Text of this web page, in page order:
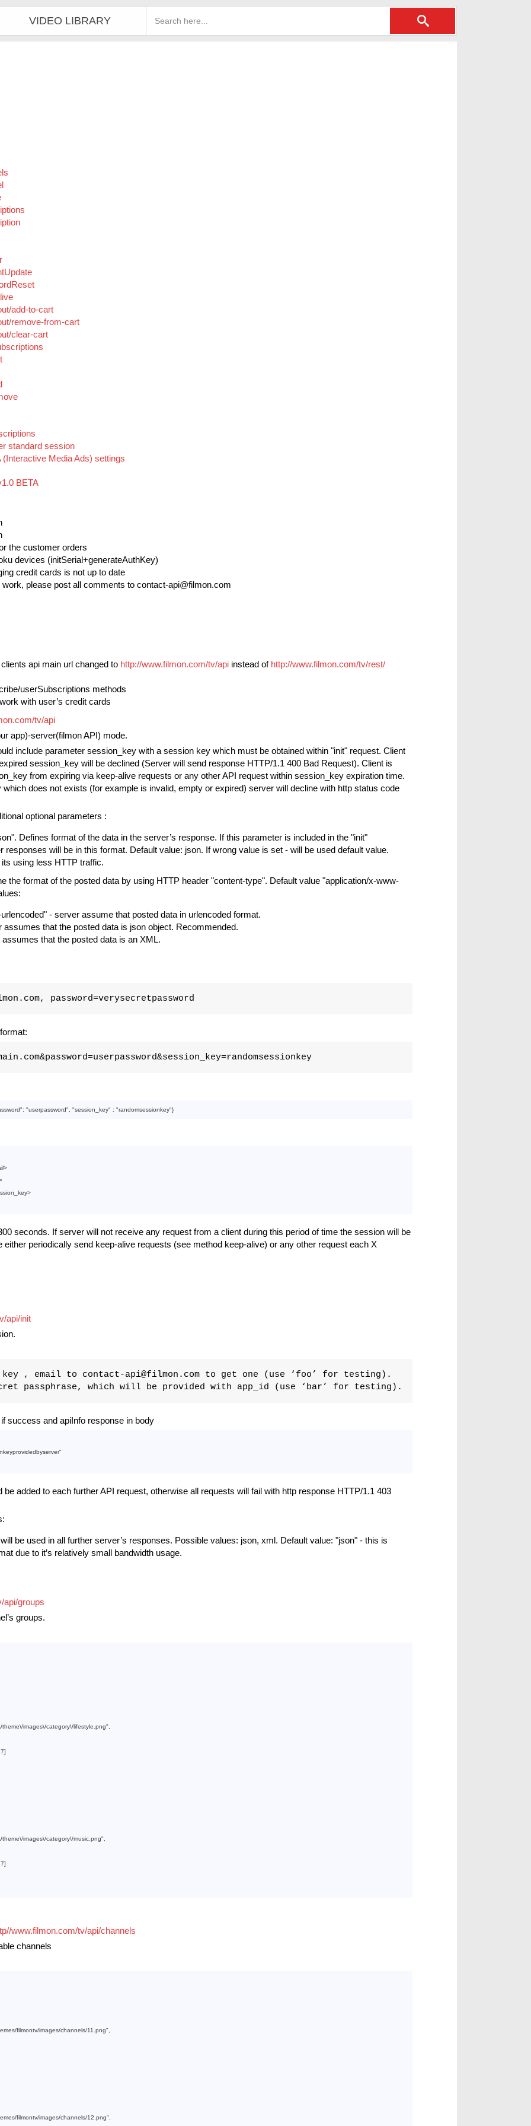
VIDEO LIBRARY
add-to-cart
remove-from-cart
clear-cart
standard session
(Interactive Media Ads) settings
BETA
the customer orders
devices (initSerial+generateAuthKey)
credit cards is not up to date
please post all comments to contact-api@filmon.com
api main url changed to http://www.filmon.com/tv/api instead of http://www.filmon.com/tv/rest/
userSubscriptions methods
with user’s credit cards
tv/api
app)-server(filmon API) mode.
include parameter session_key with a session key which must be obtained within "init" request. Client
session_key will be declined (Server will send response HTTP/1.1 400 Bad Request). Client is
from expiring via keep-alive requests or any other API request within session_key expiration time.
does not exists (for example is invalid, empty or expired) server will decline with http status code
optional parameters :
Defines format of the data in the server’s response. If this parameter is included in the "init"
responses will be in this format. Default value: json. If wrong value is set - will be used default value.
using less HTTP traffic.
the format of the posted data by using HTTP header "content-type". Default value "application/x-www-
- server assume that posted data in urlencoded format.
assumes that the posted data is json object. Recommended.
that the posted data is an XML.
password=verysecretpassword
": "userpassword" , "session_key" : "randomsessionkey"
>
>
seconds. If server will not receive any request from a client during this period of time the session will be
either periodically send keep-alive requests (see method keep-alive) or any other request each X
api/init
, email to contact-api@filmon.com to get one (use ‘foo’ for testing).
passphrase, which will be provided with app_id (use ‘bar’ for testing).
success and apiInfo response in body
added to each further API request, otherwise all requests will fail with http response HTTP/1.1 403
be used in all further server’s responses. Possible values: json, xml. Default value: "json" - this is
due to it’s relatively small bandwidth usage.
api/groups
groups.
images\/category\/lifestyle.png"
]
images\/category\/music.png"
]
www.filmon.com/tv/api/channels
channels
filmontv/images/channels/11.png"
filmontv/images/channels/12.png"